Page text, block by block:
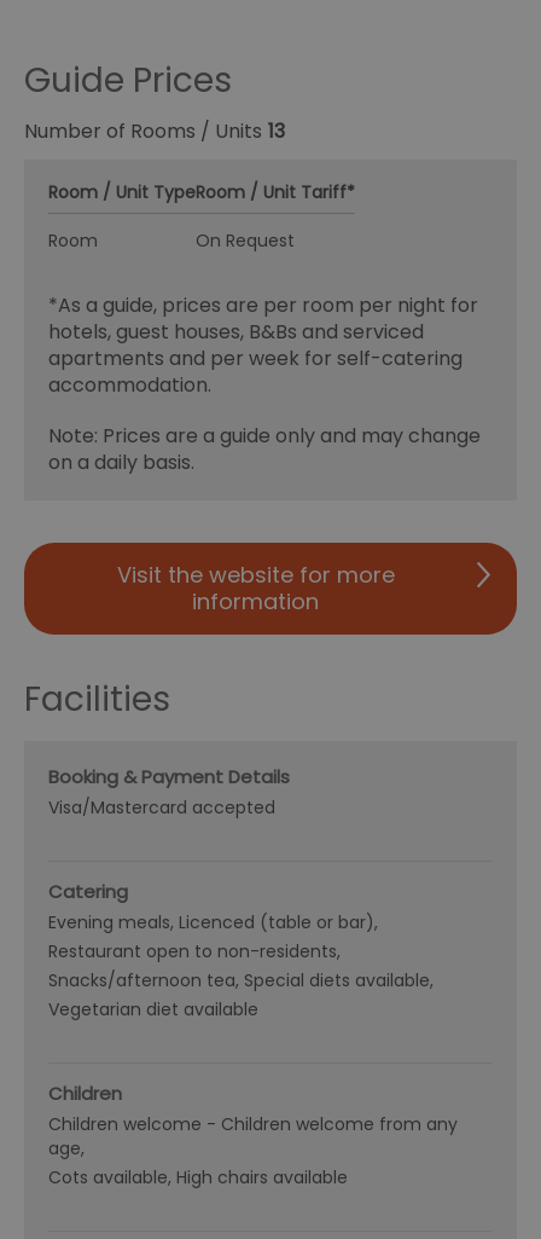
Guide Prices
Number of Rooms / Units 13
Room / Unit TypeRoom / Unit Tariff*
Room
On Request
*As a guide, prices are per room per night for
hotels, guest houses, B&Bs and serviced
apartments and per week for self-catering
accommodation.
Note: Prices are a guide only and may change
on a daily basis.
Visit the website for more
information
Facilities
Booking & Payment Details
Visa/Mastercard accepted
Catering
Evening meals Licenced (table or bar)
Restaurant open to non-residents
Snacks/afternoon tea Special diets available
Vegetarian diet available
Children
Children welcome - Children welcome from any
age
Cots available High chairs available